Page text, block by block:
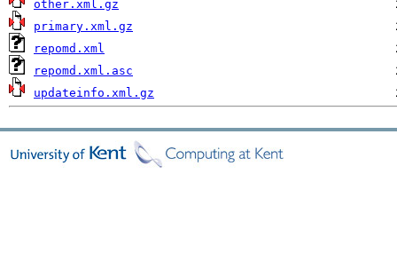
other.xml.gz
primary.xml.gz
repomd.xml
repomd.xml.asc
updateinfo.xml.gz